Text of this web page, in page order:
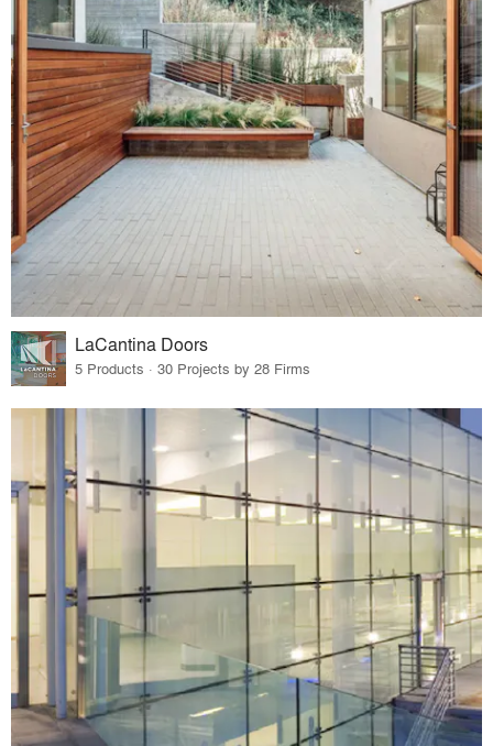
LaCantina Doors
5 Products · 30 Projects by 28 Firms